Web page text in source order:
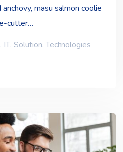
masu salmon coolie
cutter…
, IT, Solution,Technologies